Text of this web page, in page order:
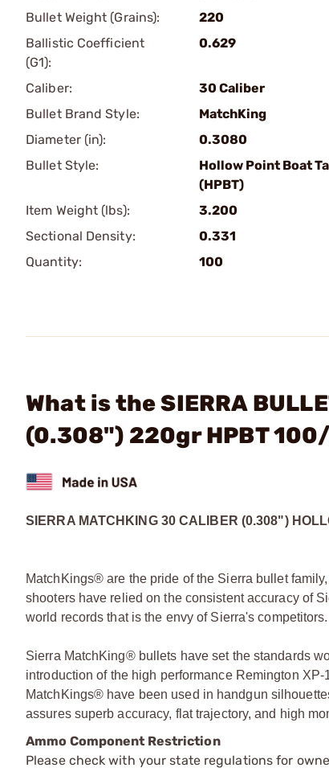
Bullet Weight (Grains):
220
Ballistic Coefficient
(G1):
0.629
Caliber:
30 Caliber
Bullet Brand Style:
MatchKing
Diameter (in):
0.3080
Bullet Style:
Hollow Point Boat
(HPBT)
Item Weight (lbs):
3.200
Sectional Density:
0.331
Quantity:
100
What is the SIERRA
(0.308") 220gr HPBT
SIERRA MATCHKING 30 CALIBER (0.308")
MatchKings® are the pride of the Sierra bullet
shooters have relied on the consistent accuracy of
world records that is the envy of Sierra's competitors.
Sierra MatchKing® bullets have set the standards
introduction of the high performance Remington
MatchKings® have been used in handgun
assures superb accuracy, flat trajectory, and high
Ammo Component Restriction
Please check with your state regulations for